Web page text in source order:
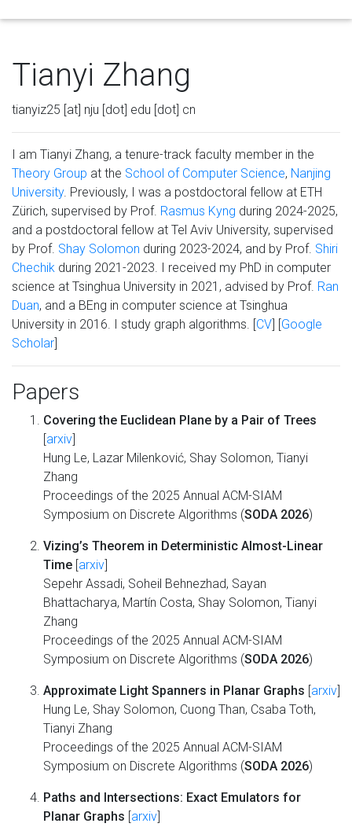
Tianyi Zhang
tianyiz25 [at] nju [dot] edu [dot] cn
I am Tianyi Zhang, a tenure-track faculty member in the
Theory Group at the School of Computer Science, Nanjing
University. Previously, I was a postdoctoral fellow at ETH
Zürich, supervised by Prof. Rasmus Kyng during 2024-2025,
and a postdoctoral fellow at Tel Aviv University, supervised
by Prof. Shay Solomon during 2023-2024, and by Prof. Shiri
Chechik during 2021-2023. I received my PhD in computer
science at Tsinghua University in 2021, advised by Prof. Ran
Duan, and a BEng in computer science at Tsinghua
University in 2016. I study graph algorithms. [CV] [Google
Scholar]
Papers
Covering the Euclidean Plane by a Pair of Trees
[arxiv]
Hung Le, Lazar Milenković, Shay Solomon, Tianyi
Zhang
Proceedings of the 2025 Annual ACM-SIAM
Symposium on Discrete Algorithms (SODA 2026)
Vizing’s Theorem in Deterministic Almost-Linear
Time [arxiv]
Sepehr Assadi, Soheil Behnezhad, Sayan
Bhattacharya, Martín Costa, Shay Solomon, Tianyi
Zhang
Proceedings of the 2025 Annual ACM-SIAM
Symposium on Discrete Algorithms (SODA 2026)
Approximate Light Spanners in Planar Graphs [arxiv]
Hung Le, Shay Solomon, Cuong Than, Csaba Toth,
Tianyi Zhang
Proceedings of the 2025 Annual ACM-SIAM
Symposium on Discrete Algorithms (SODA 2026)
Paths and Intersections: Exact Emulators for
Planar Graphs [arxiv]